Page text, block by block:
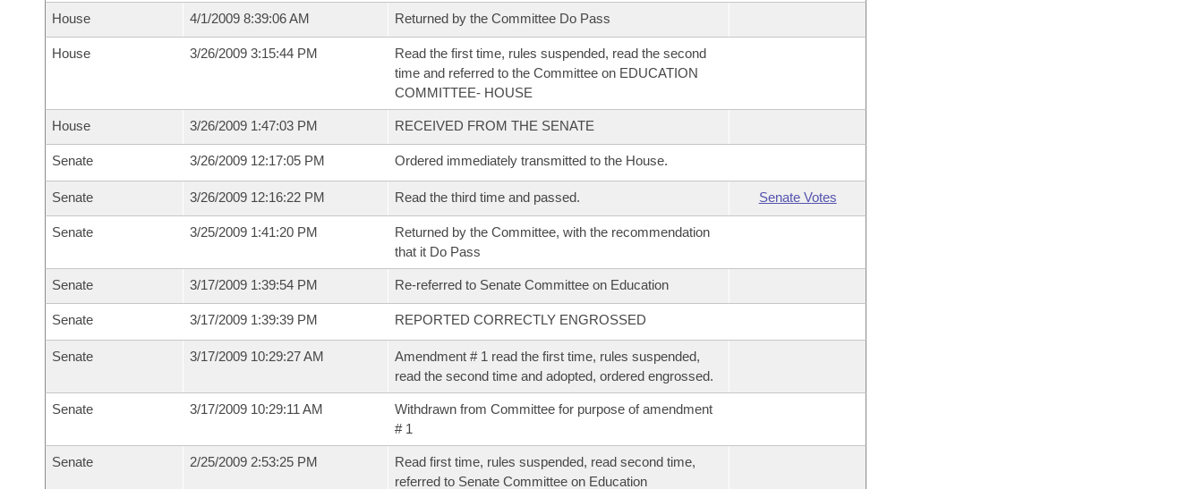
House 4/1/2009 8:39:06 AM Returned by the Committee Do Pass
House 3/26/2009 3:15:44 PM
Read the first time, rules suspended, read the second
time and referred to the Committee on EDUCATION
COMMITTEE- HOUSE
House 3/26/2009 1:47:03 PM RECEIVED FROM THE SENATE
Senate 3/26/2009 12:17:05 PM Ordered immediately transmitted to the House.
Senate 3/26/2009 12:16:22 PM Read the third time and passed. Senate Votes
Senate 3/25/2009 1:41:20 PM
Returned by the Committee, with the recommendation
that it Do Pass
Senate 3/17/2009 1:39:54 PM Re-referred to Senate Committee on Education
Senate 3/17/2009 1:39:39 PM REPORTED CORRECTLY ENGROSSED
Senate 3/17/2009 10:29:27 AM
Amendment # 1 read the first time, rules suspended,
read the second time and adopted, ordered engrossed.
Senate 3/17/2009 10:29:11 AM
Withdrawn from Committee for purpose of amendment
# 1
Senate 2/25/2009 2:53:25 PM
Read first time, rules suspended, read second time,
referred to Senate Committee on Education